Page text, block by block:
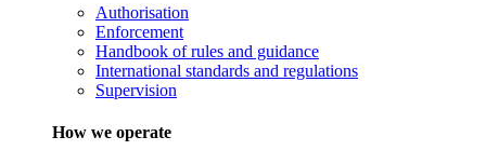
Authorisation
Enforcement
Handbook of rules and guidance
International standards and regulations
Supervision
How we operate